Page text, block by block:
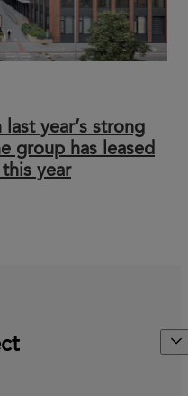
year’s strong
group has leased
year